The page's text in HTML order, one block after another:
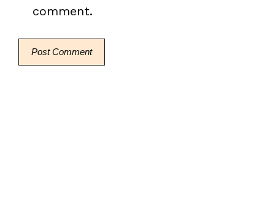
comment.